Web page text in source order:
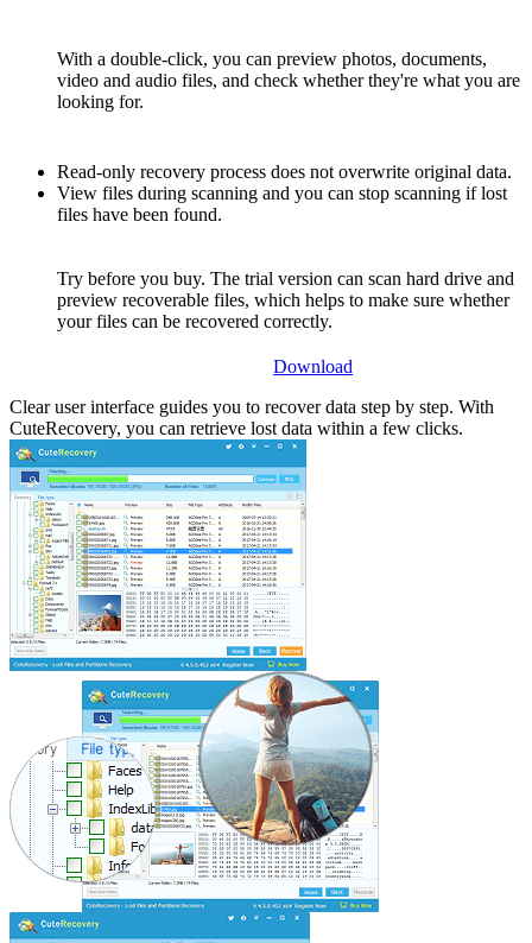
With a double-click, you can preview photos, documents,
video and audio files, and check whether they're what you are
looking for.
Read-only recovery process does not overwrite original data.
View files during scanning and you can stop scanning if lost
files have been found.
Try before you buy. The trial version can scan hard drive and
preview recoverable files, which helps to make sure whether
your files can be recovered correctly.
Download
Clear user interface guides you to recover data step by step. With
CuteRecovery, you can retrieve lost data within a few clicks.